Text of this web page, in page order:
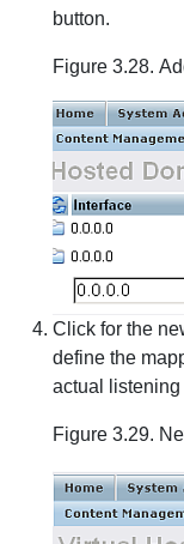
button.
Figure 3.28.
Click for the
define the
actual
Figure 3.29.